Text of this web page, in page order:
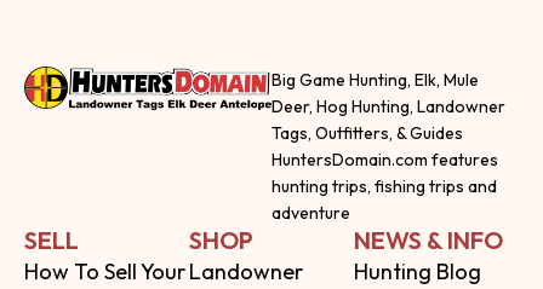
Big Game Hunting, Elk, Mule
Deer, Hog Hunting, Landowner
Tags, Outfitters, & Guides
HuntersDomain.com features
hunting trips, fishing trips and
adventure
SELL
How To Sell Your
SHOP
Landowner
NEWS & INFO
Hunting Blog